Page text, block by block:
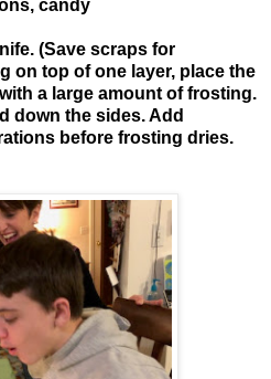
candy
(Save scraps for
on top of one layer, place the
a large amount of frosting.
down the sides. Add
before frosting dries.